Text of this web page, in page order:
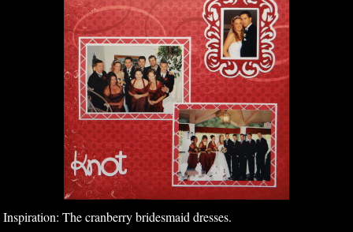
Inspiration: The cranberry bridesmaid dresses.